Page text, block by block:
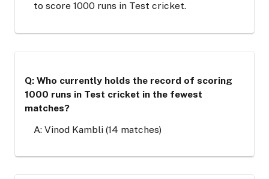
to score 1000 runs in Test cricket.
Q: Who currently holds the record of scoring
1000 runs in Test cricket in the fewest
matches?
A: Vinod Kambli (14 matches)